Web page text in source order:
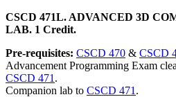
CSCD 471L. ADVANCED 3D
LAB. 1 Credit.
Pre-requisites: CSCD 470 & CSCD
Advancement Programming Exam
CSCD 471 .
Companion lab to CSCD 471 .